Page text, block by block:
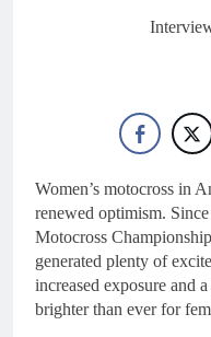
Women’s motocross in
renewed optimism.
Motocross
generated plenty of
increased exposure and
brighter than ever for